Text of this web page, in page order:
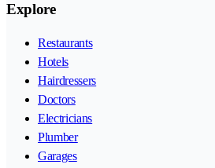
Explore
Restaurants
Hotels
Hairdressers
Doctors
Electricians
Plumber
Garages